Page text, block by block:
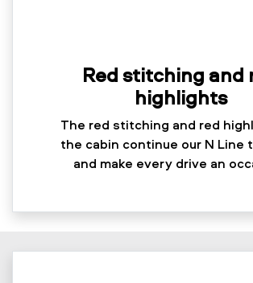
Red stitching and
highlights
The red stitching and red
the cabin continue our N Line
and make every drive an